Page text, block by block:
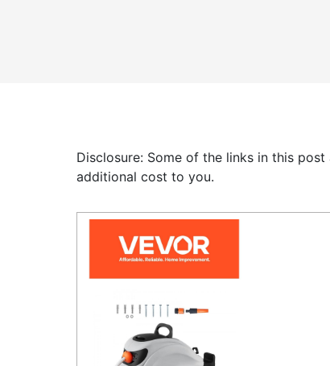
Disclosure: Some of the links in this
additional cost to you.